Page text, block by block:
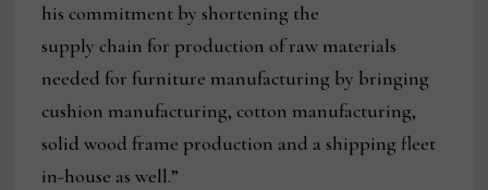
his commitment by shortening the
supply chain for production of raw materials
needed for furniture manufacturing by bringing
cushion manufacturing, cotton manufacturing,
solid wood frame production and a shipping fleet
in-house as well.”